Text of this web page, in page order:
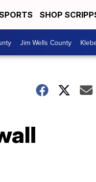
SHOP
Jim Wells County